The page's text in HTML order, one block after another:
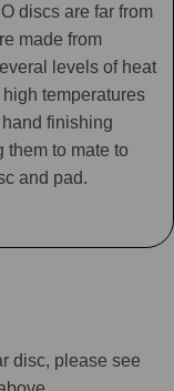
discs are far from
made from
levels of heat
temperatures
finishing
them to mate to
and pad.
disc, please see